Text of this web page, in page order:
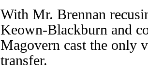
With Mr. Brennan
Keown-Blackburn and
Magovern cast the only
transfer.